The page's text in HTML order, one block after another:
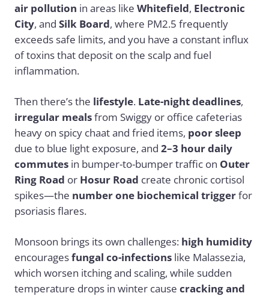
air pollution in areas like Whitefield, Electronic
City, and Silk Board, where PM2.5 frequently
exceeds safe limits, and you have a constant influx
of toxins that deposit on the scalp and fuel
inflammation.
Then there’s the lifestyle. Late-night deadlines,
irregular mealsfrom Swiggy or office cafeterias
heavy on spicy chaat and fried items, poor sleep
due to blue light exposure, and 2–3 hour daily
commutes in bumper-to-bumper traffic on Outer
Ring Road or Hosur Road create chronic cortisol
spikes—the number one biochemical triggerfor
psoriasis flares.
Monsoon brings its own challenges: high humidity
encouragesfungal co-infections like Malassezia,
which worsen itching and scaling, while sudden
temperature drops in winter cause cracking and